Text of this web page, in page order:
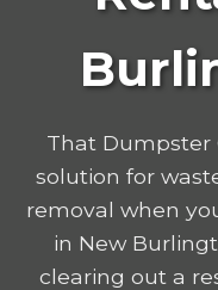
That Dumpster
solution for
removal when
in New
clearing out a